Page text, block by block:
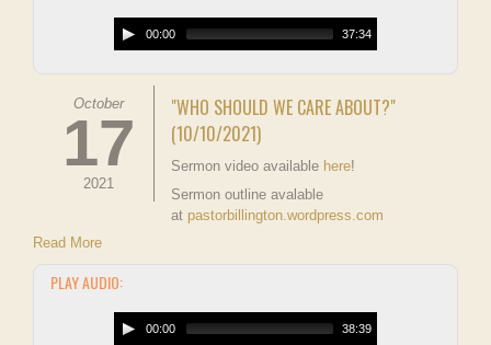
00:00 37:34
October
17
2021
"WHO SHOULD WE CARE ABOUT?"
(10/10/2021)
Sermon video available here!
Sermon outline avalable
at pastorbillington.wordpress.com
Read More
PLAY AUDIO:
00:00 38:39